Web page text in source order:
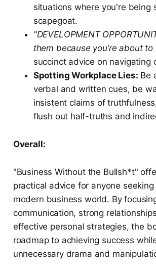
situations where you're being
scapegoat.
"DEVELOPMENT
them because you’re about
succinct advice on navigating
Spotting Workplace Lies: Be
verbal and written cues, be
insistent claims of
flush out half-truths and
Overall:
"Business Without the Bullsh*t"
practical advice for anyone
modern business world. By
communication, strong
effective personal strategies, the
roadmap to achieving success
unnecessary drama and